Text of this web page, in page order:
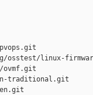
osstest/linux-
ovmf.git
traditional.git